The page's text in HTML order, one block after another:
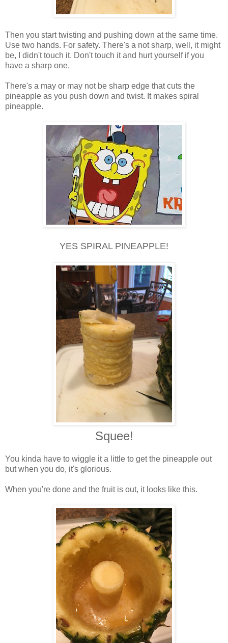
Then you start twisting and pushing down at the same time.
Use two hands. For safety. There's a not sharp, well, it might
be, I didn't touch it. Don't touch it and hurt yourself if you
have a sharp one.
There's a may or may not be sharp edge that cuts the
pineapple as you push down and twist. It makes spiral
pineapple.
YES SPIRAL PINEAPPLE!
Squee!
You kinda have to wiggle it a little to get the pineapple out
but when you do, it's glorious.
When you're done and the fruit is out, it looks like this.